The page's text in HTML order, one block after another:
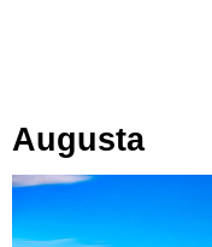
Augusta